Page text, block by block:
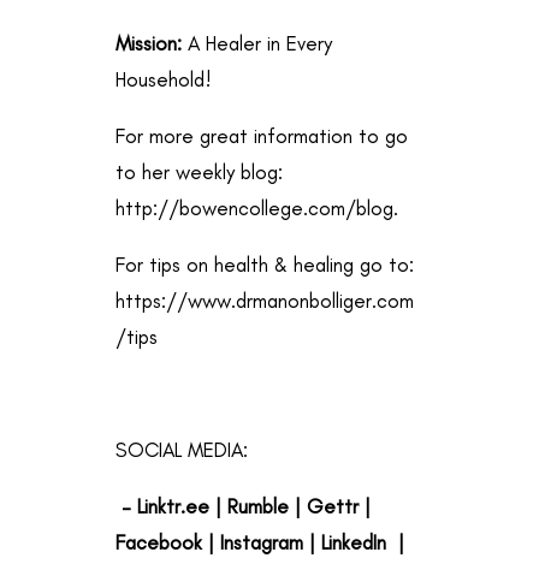
Mission:A Healer in Every
Household!
For more great information to go
to her weekly blog:
http://bowencollege.com/blog.
For tips on health & healing go to:
https://www.drmanonbolliger.com
/tips
SOCIAL MEDIA:
– Linktr.ee| Rumble| Gettr|
Facebook | Instagram | LinkedIn
|